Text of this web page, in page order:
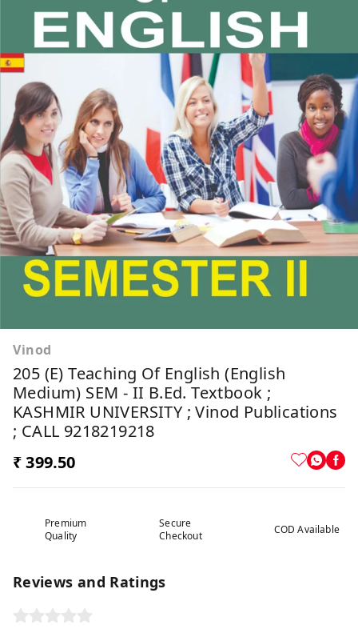
Vinod
205 (E) Teaching Of English (English
Medium) SEM - II B.Ed. Textbook ;
KASHMIR UNIVERSITY ; Vinod Publications
; CALL 9218219218
₹ 399.50
Premium
Quality
Secure
Checkout
COD Available
Reviews and Ratings